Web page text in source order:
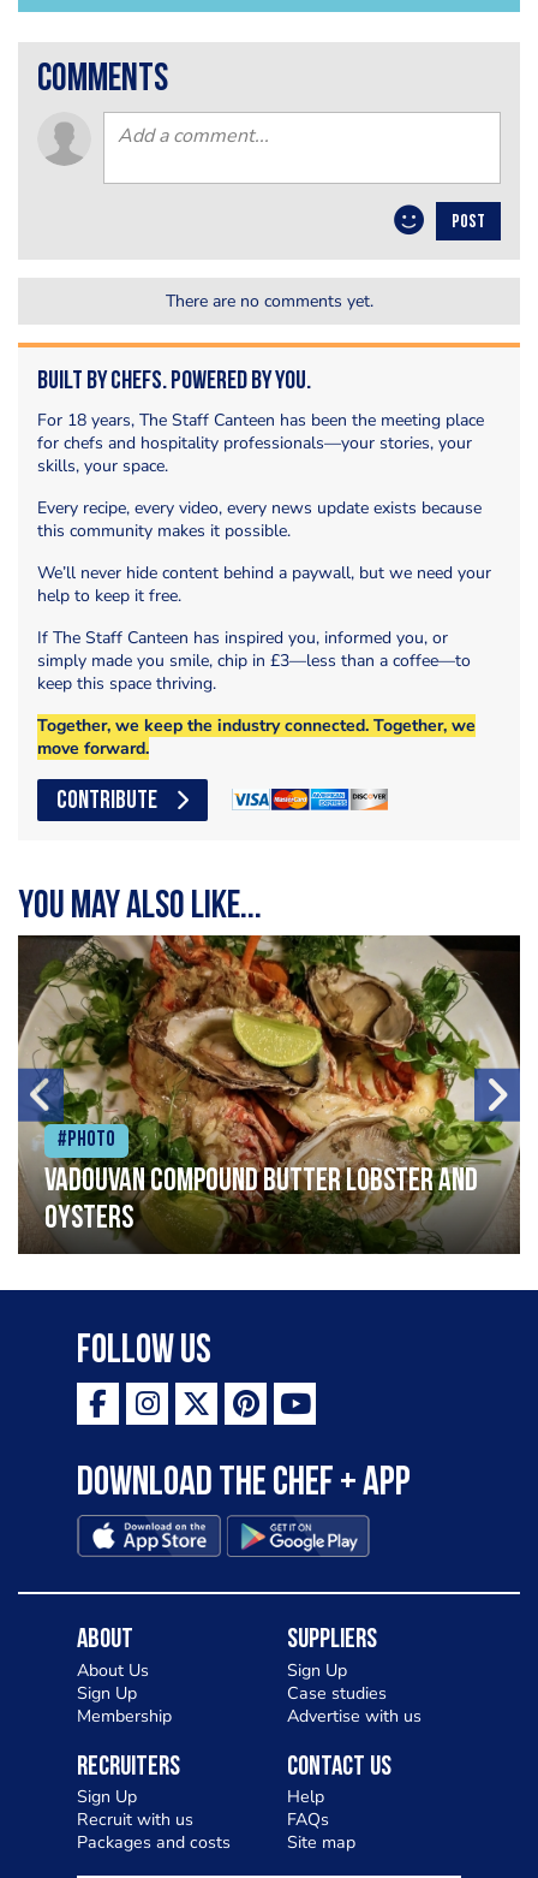
comments
POST
There are no comments yet.
Built by Chefs. Powered by You.
For 18 years, The Staff Canteen has been the meeting place
for chefs and hospitality professionals—your stories, your
skills, your space.
Every recipe, every video, every news update exists because
this community makes it possible.
We’ll never hide content behind a paywall, but we need your
help to keep it free.
If The Staff Canteen has inspired you, informed you, or
simply made you smile, chip in £3—less than a coffee—to
keep this space thriving.
Together, we keep the industry connected. Together, we
move forward.
CONTRIBUTE
You may also like...
#Photo
Vadouvan compound butter lobster and
oysters
Follow Us
Download the Chef + app
About
About Us
Sign Up
Membership
Suppliers
Sign Up
Case studies
Advertise with us
Recruiters
Sign Up
Recruit with us
Packages and costs
Contact Us
Help
FAQs
Site map